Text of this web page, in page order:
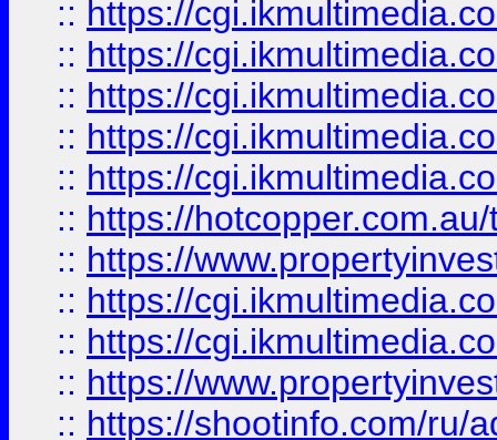
:: https://
:: https://
:: https://
:: https://
:: https://
:: https://
:: https://
:: https://
:: https://
:: https://
:: https://shootinfo.com/ru/